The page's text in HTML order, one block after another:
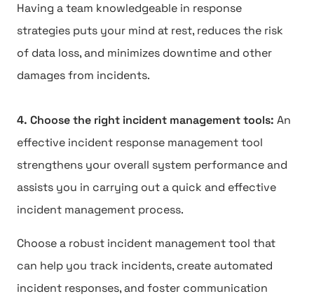
Having a team knowledgeable in response
strategies puts your mind at rest, reduces the risk
of data loss, and minimizes downtime and other
damages from incidents.
4. Choose the right incident management tools: An
effective incident response management tool
strengthens your overall system performance and
assists you in carrying out a quick and effective
incident management process.
Choose a robust incident management tool that
can help you track incidents, create automated
incident responses, and foster communication